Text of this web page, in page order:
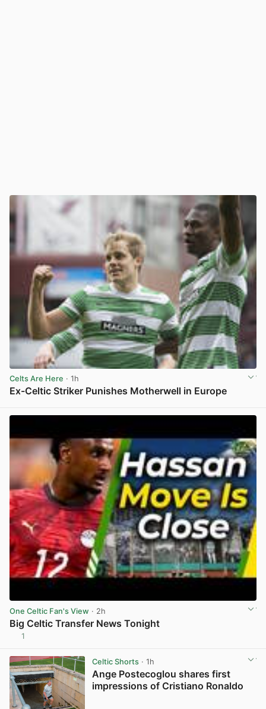
Celts Are Here · 1h
Ex-Celtic Striker Punishes Motherwell in Europe
One Celtic Fan's View · 2h
Big Celtic Transfer News Tonight
1
Celtic Shorts· 1h
Ange Postecoglou shares first
impressions of Cristiano Ronaldo